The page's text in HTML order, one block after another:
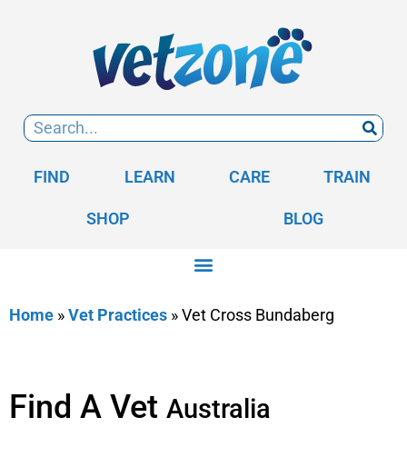
FIND LEARN CARE TRAIN
SHOP BLOG
Home »Vet Practices »Vet Cross Bundaberg
Find A Vet Australia